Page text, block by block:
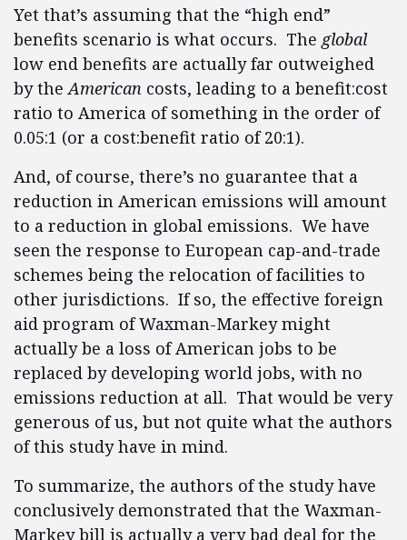
Yet that’s assuming that the “high end”
benefits scenario is what occurs. The global
low end benefits are actually far outweighed
by theAmerican costs, leading to a benefit:cost
ratio to America of something in the order of
0.05:1 (or a cost:benefit ratio of 20:1).
And, of course, there’s no guarantee that a
reduction in American emissions will amount
to a reduction in global emissions. We have
seen the response to European cap-and-trade
schemes being the relocation of facilities to
other jurisdictions. If so, the effective foreign
aid program of Waxman-Markey might
actually be a loss of American jobs to be
replaced by developing world jobs, with no
emissions reduction at all. That would be very
generous of us, but not quite what the authors
of this study have in mind.
To summarize, the authors of the study have
conclusively demonstrated that the Waxman-
Markey bill is actually a very bad deal for the